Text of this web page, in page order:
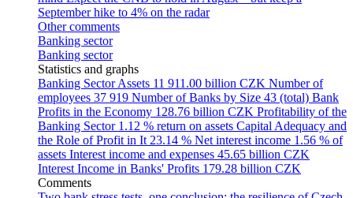
September hike to 4% on the radar
Other comments
Banking sector
Banking sector
Statistics and graphs
Banking Sector Assets 11 911.00 billion CZK Number of
employees 37 919 Number of Banks by Size 43 (total) Bank
Profits in the Economy 128.76 billion CZK Profitability of the
Banking Sector 1.12 % return on assets Capital Adequacy and
the Role of Profit in It 23.14 % Net interest income 1.56 % of
assets Interest income and expenses 45.65 billion CZK
Interest Income in Banks' Profits 179.28 billion CZK
Comments